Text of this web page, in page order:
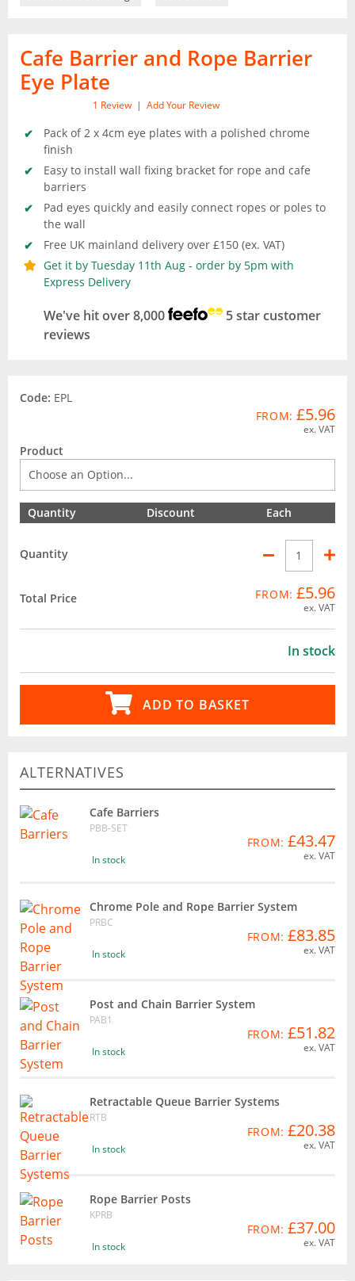
Cafe Barrier and Rope Barrier
Eye Plate
1 Review | Add Your Review
Pack of 2 x 4cm eye plates with a polished chrome
finish
Easy to install wall fixing bracket for rope and cafe
barriers
Pad eyes quickly and easily connect ropes or poles to
the wall
Free UK mainland delivery over £150 (ex. VAT)
Get it by Tuesday 11th Aug - order by 5pm with
Express Delivery
We've hit over 8,000
5 star customer
reviews
Code: EPL
FROM: £5.96
ex. VAT
Product
Quantity Discount Each
Quantity
Total Price FROM: £5.96
ex. VAT
In stock
ADD TO BASKET
ALTERNATIVES
Cafe Barriers
PBB-SET
In stock
FROM: £43.47
ex. VAT
Chrome Pole and Rope Barrier System
PRBC
In stock
FROM: £83.85
ex. VAT
Post and Chain Barrier System
PAB1
In stock
FROM: £51.82
ex. VAT
Retractable Queue Barrier Systems
RTB
In stock
FROM: £20.38
ex. VAT
Rope Barrier Posts
KPRB
In stock
FROM: £37.00
ex. VAT